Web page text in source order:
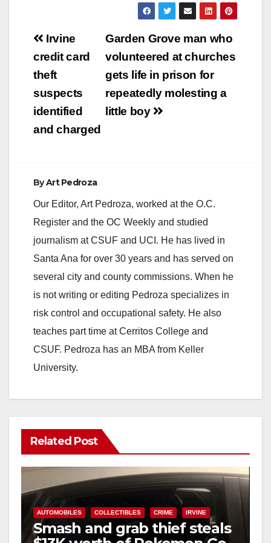
Post
navigation
Garden Grove man who
volunteered at churches
gets life in prison for
repeatedly molesting a
little boy
Irvine
credit card
theft
suspects
identified
and charged
ByArt Pedroza
Our Editor, Art Pedroza, worked at the O.C.
Register and the OC Weekly and studied
journalism at CSUF and UCI. He has lived in
Santa Ana for over 30 years and has served on
several city and county commissions. When he
is not writing or editing Pedroza specializes in
risk control and occupational safety. He also
teaches part time at Cerritos College and
CSUF. Pedroza has an MBA from Keller
University.
Related Post
AUTOMOBILES COLLECTIBLES CRIME IRVINE
Smash and grab thief steals